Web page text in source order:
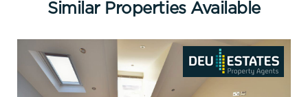
Similar Properties Available